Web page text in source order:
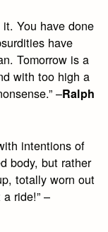
You have done
have
Tomorrow is a
with too high a
–Ralph
intentions of
body, but rather
totally worn out
ride!” –